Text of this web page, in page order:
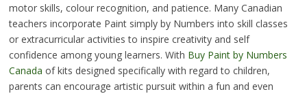
motor skills, colour recognition, and patience. Many Canadian
teachers incorporate Paint simply by Numbers into skill classes
or extracurricular activities to inspire creativity and self
confidence among young learners. With Buy Paint by Numbers
Canada of kits designed specifically with regard to children,
parents can encourage artistic pursuit within a fun and even